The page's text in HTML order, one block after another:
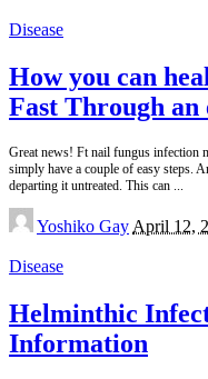
Disease
How you can
Fast Through an
Great news! Ft nail fungus infection
simply have a couple of easy steps.
departing it untreated. This can
Posted
by
Yoshiko Gay April 12,
Disease
Helminthic
Information